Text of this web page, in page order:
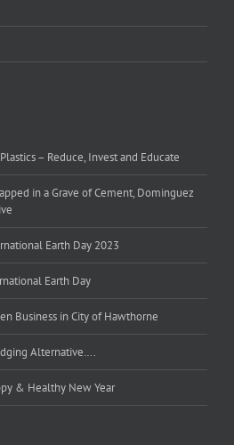
– Reduce, Invest and Educate
in a Grave of Cement, Dominguez
Earth Day 2023
Earth Day
Business in City of Hawthorne
Alternative….
& Healthy New Year